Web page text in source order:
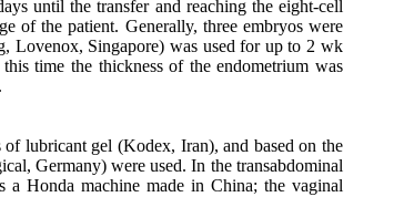
until the transfer and reaching the eight-cell
of the patient. Generally, three embryos were
Lovenox, Singapore) was used for up to 2 wk
time the thickness of the endometrium was
lubricant gel (Kodex, Iran), and based on the
Germany) were used. In the transabdominal
a Honda machine made in China; the vaginal